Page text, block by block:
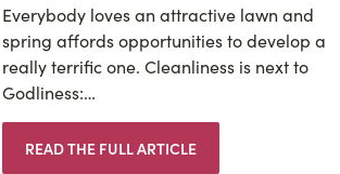
Everybody loves an attractive lawn and
spring affords opportunities to develop a
really terrific one. Cleanliness is next to
Godliness:…
READ THE FULL ARTICLE